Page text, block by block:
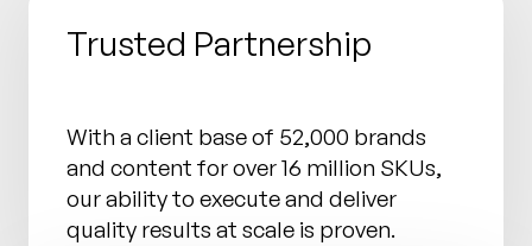
Trusted Partnership
With a client base of 52,000 brands
and content for over 16 million SKUs,
our ability to execute and deliver
quality results at scale is proven.